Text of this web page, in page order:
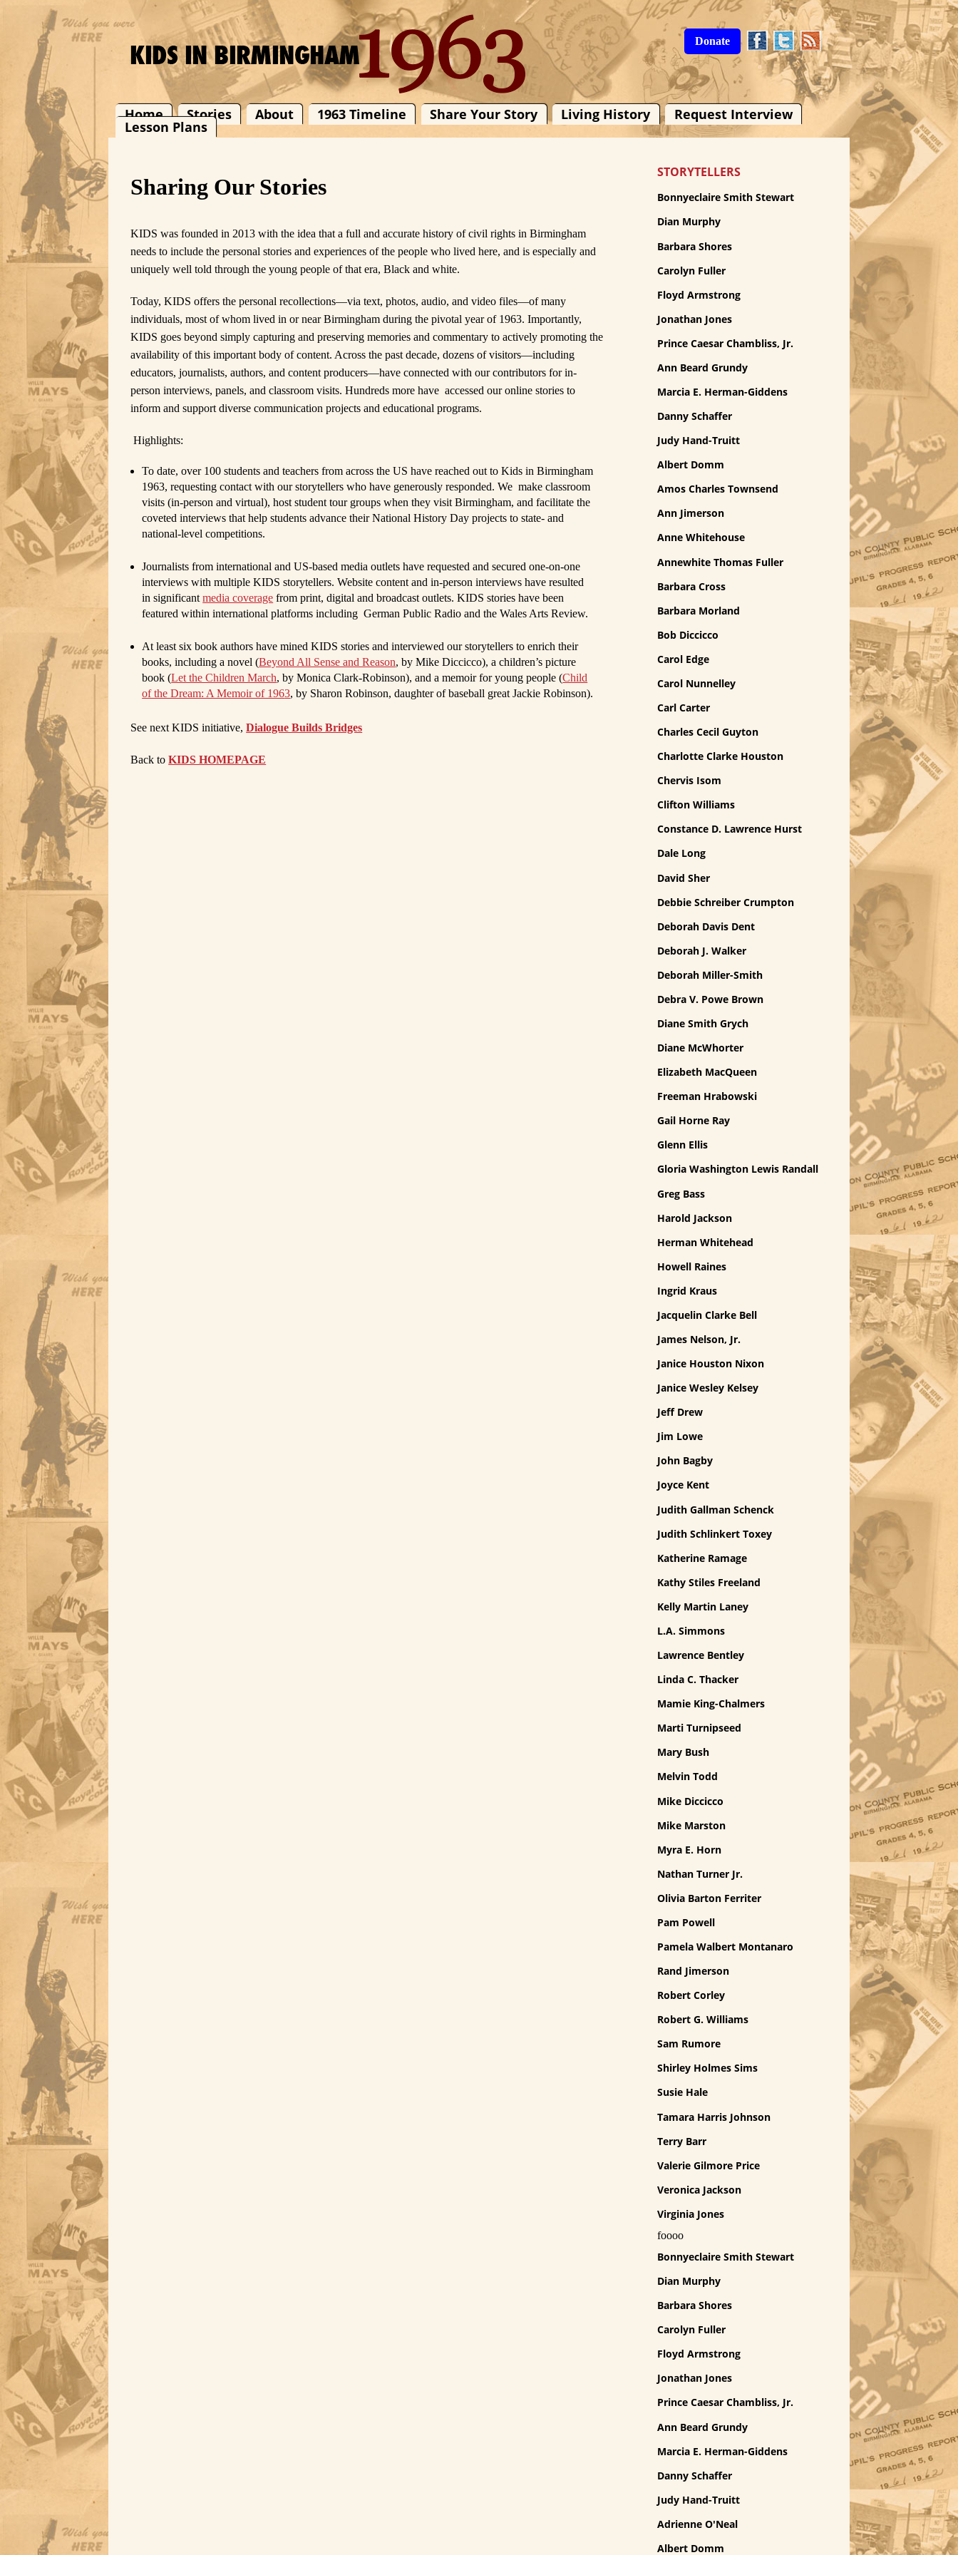
Donate
Home Stories About 1963 Timeline Share Your Story Living History Request Interview
Lesson Plans
Sharing Our Stories
KIDS was founded in 2013 with the idea that a full and accurate history of civil rights in Birmingham
needs to include the personal stories and experiences of the people who lived here, and is especially and
uniquely well told through the young people of that era, Black and white.
Today, KIDS offers the personal recollections—via text, photos, audio, and video files—of many
individuals, most of whom lived in or near Birmingham during the pivotal year of 1963. Importantly,
KIDS goes beyond simply capturing and preserving memories and commentary to actively promoting the
availability of this important body of content. Across the past decade, dozens of visitors—including
educators, journalists, authors, and content producers—have connected with our contributors for in-
person interviews, panels, and classroom visits. Hundreds more have accessed our online stories to
inform and support diverse communication projects and educational programs.
Highlights:
To date, over 100students and teachers from across the US have reached out to Kids in Birmingham
1963, requesting contact with our storytellers who have generously responded. We make classroom
visits (in-person and virtual), host student tour groups when they visit Birmingham, and facilitate the
coveted interviews that help students advance their National History Day projects to state- and
national-level competitions.
Journalistsfrom international and US-based media outlets have requested and secured one-on-one
interviews with multiple KIDS storytellers. Website content and in-person interviews have resulted
in significantmedia coverage from print, digital and broadcast outlets. KIDS stories have been
featured within international platforms includingGerman Public Radio and theWales Arts Review.
At least sixbook authors have mined KIDS stories and interviewed our storytellers to enrich their
books, including a novel (Beyond All Sense and Reason, by Mike Diccicco), a children’s picture
book (Let the Children March, by Monica Clark-Robinson), and a memoir for young people (Child
of the Dream: A Memoir of 1963, by Sharon Robinson, daughter of baseball great Jackie Robinson).
See next KIDS initiative,Dialogue Builds Bridges
Back toKIDS HOMEPAGE
STORYTELLERS
Bonnyeclaire Smith Stewart
Dian Murphy
Barbara Shores
Carolyn Fuller
Floyd Armstrong
Jonathan Jones
Prince Caesar Chambliss, Jr.
Ann Beard Grundy
Marcia E. Herman-Giddens
Danny Schaffer
Judy Hand-Truitt
Albert Domm
Amos Charles Townsend
Ann Jimerson
Anne Whitehouse
Annewhite Thomas Fuller
Barbara Cross
Barbara Morland
Bob Diccicco
Carol Edge
Carol Nunnelley
Carl Carter
Charles Cecil Guyton
Charlotte Clarke Houston
Chervis Isom
Clifton Williams
Constance D. Lawrence Hurst
Dale Long
David Sher
Debbie Schreiber Crumpton
Deborah Davis Dent
Deborah J. Walker
Deborah Miller-Smith
Debra V. Powe Brown
Diane Smith Grych
Diane McWhorter
Elizabeth MacQueen
Freeman Hrabowski
Gail Horne Ray
Glenn Ellis
Gloria Washington Lewis Randall
Greg Bass
Harold Jackson
Herman Whitehead
Howell Raines
Ingrid Kraus
Jacquelin Clarke Bell
James Nelson, Jr.
Janice Houston Nixon
Janice Wesley Kelsey
Jeff Drew
Jim Lowe
John Bagby
Joyce Kent
Judith Gallman Schenck
Judith Schlinkert Toxey
Katherine Ramage
Kathy Stiles Freeland
Kelly Martin Laney
L.A. Simmons
Lawrence Bentley
Linda C. Thacker
Mamie King-Chalmers
Marti Turnipseed
Mary Bush
Melvin Todd
Mike Diccicco
Mike Marston
Myra E. Horn
Nathan Turner Jr.
Olivia Barton Ferriter
Pam Powell
Pamela Walbert Montanaro
Rand Jimerson
Robert Corley
Robert G. Williams
Sam Rumore
Shirley Holmes Sims
Susie Hale
Tamara Harris Johnson
Terry Barr
Valerie Gilmore Price
Veronica Jackson
Virginia Jones
foooo
Bonnyeclaire Smith Stewart
Dian Murphy
Barbara Shores
Carolyn Fuller
Floyd Armstrong
Jonathan Jones
Prince Caesar Chambliss, Jr.
Ann Beard Grundy
Marcia E. Herman-Giddens
Danny Schaffer
Judy Hand-Truitt
Adrienne O'Neal
Albert Domm